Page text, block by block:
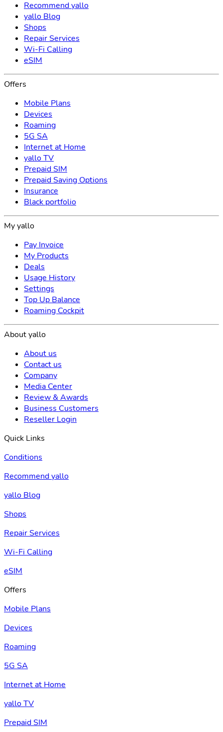
Recommend yallo
yallo Blog
Shops
Repair Services
Wi-Fi Calling
eSIM
Offers
Mobile Plans
Devices
Roaming
5G SA
Internet at Home
yallo TV
Prepaid SIM
Prepaid Saving Options
Insurance
Black portfolio
My yallo
Pay Invoice
My Products
Deals
Usage History
Settings
Top Up Balance
Roaming Cockpit
About yallo
About us
Contact us
Company
Media Center
Review & Awards
Business Customers
Reseller Login
Quick Links
Conditions
Recommend yallo
yallo Blog
Shops
Repair Services
Wi-Fi Calling
eSIM
Offers
Mobile Plans
Devices
Roaming
5G SA
Internet at Home
yallo TV
Prepaid SIM